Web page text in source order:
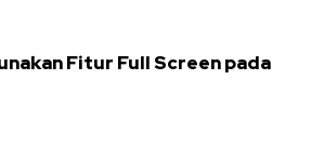
Fitur Full Screen pada